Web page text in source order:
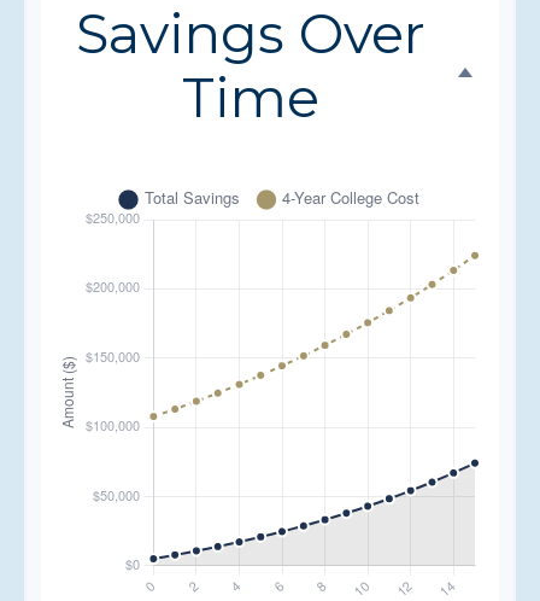
Savings Over
Time